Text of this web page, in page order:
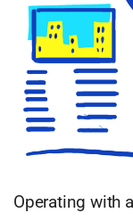
Operating with